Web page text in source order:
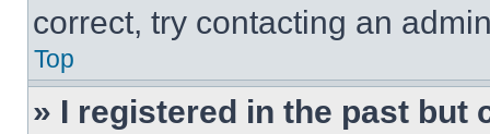
correct, try contacting an
Top
» I registered in the past but